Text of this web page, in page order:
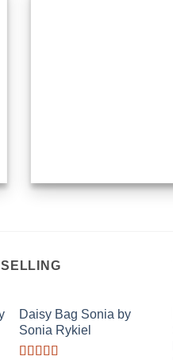
Daisy Bag Sonia by
Sonia Rykiel